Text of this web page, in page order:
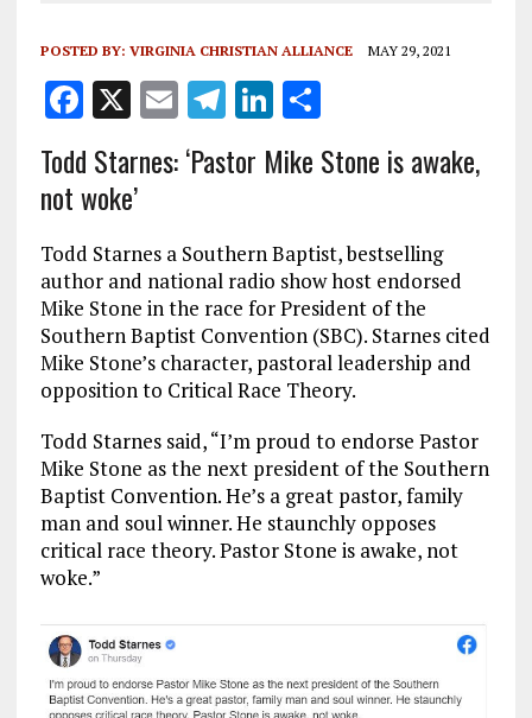
POSTED BY: VIRGINIA CHRISTIAN ALLIANCE MAY 29, 2021
F
a
ce
b
o
o
k
X E
m
ai
T
e
r
a
m
Li
n
k
dI
n
S
h
a
Todd Starnes: ‘Pastor Mike Stone is awake,
not woke’
Todd Starnes a Southern Baptist, bestselling
author and national radio show host endorsed
Mike Stone in the race for President of the
Southern Baptist Convention (SBC). Starnes cited
Mike Stone’s character, pastoral leadership and
opposition to Critical Race Theory.
Todd Starnes said, “I’m proud to endorse Pastor
Mike Stone as the next president of the Southern
Baptist Convention. He’s a great pastor, family
man and soul winner. He staunchly opposes
critical race theory. Pastor Stone is awake, not
woke.”